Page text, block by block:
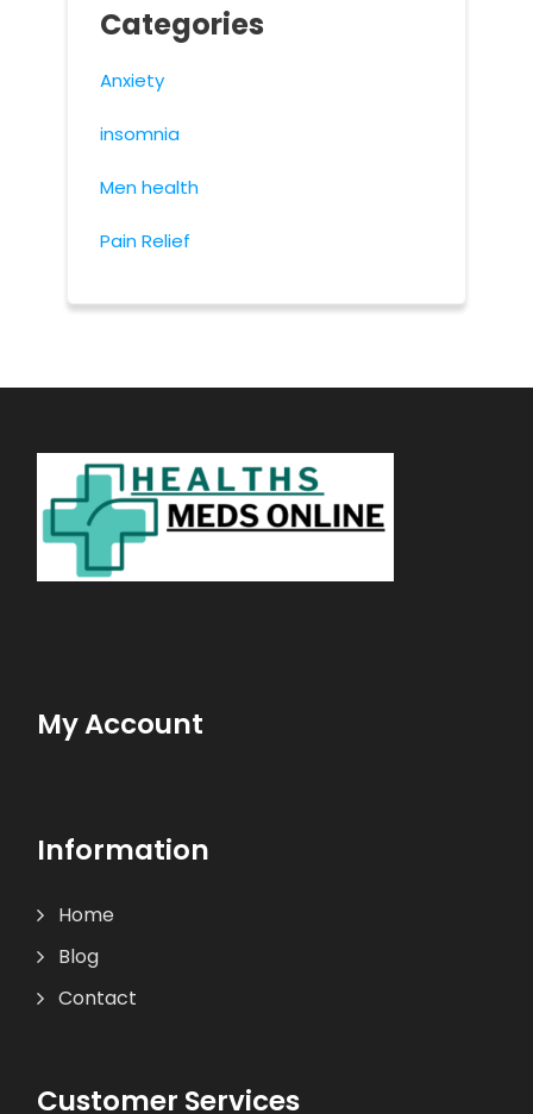
Categories
Anxiety
insomnia
Men health
Pain Relief
My Account
Information
Home
Blog
Contact
Customer Services